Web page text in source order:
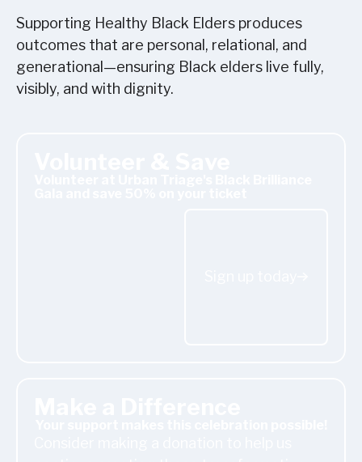
Supporting Healthy Black Elders produces
outcomes that are personal, relational, and
generational—ensuring Black elders live fully,
visibly, and with dignity.